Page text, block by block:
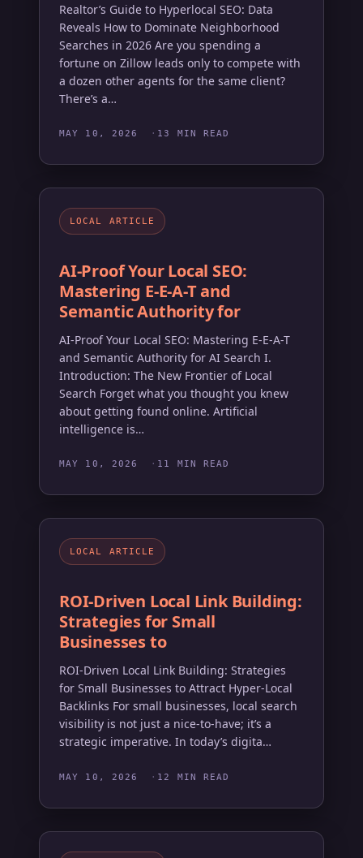
Realtor’s Guide to Hyperlocal SEO: Data
Reveals How to Dominate Neighborhood
Searches in 2026 Are you spending a
fortune on Zillow leads only to compete with
a dozen other agents for the same client?
There’s a…
MAY 10, 2026 13 MIN READ
LOCAL ARTICLE
AI-Proof Your Local SEO:
Mastering E-E-A-T and
Semantic Authority for
AI-Proof Your Local SEO: Mastering E-E-A-T
and Semantic Authority for AI Search I.
Introduction: The New Frontier of Local
Search Forget what you thought you knew
about getting found online. Artificial
intelligence is…
MAY 10, 2026 11 MIN READ
LOCAL ARTICLE
ROI-Driven Local Link Building:
Strategies for Small
Businesses to
ROI-Driven Local Link Building: Strategies
for Small Businesses to Attract Hyper-Local
Backlinks For small businesses, local search
visibility is not just a nice-to-have; it’s a
strategic imperative. In today’s digita…
MAY 10, 2026 12 MIN READ